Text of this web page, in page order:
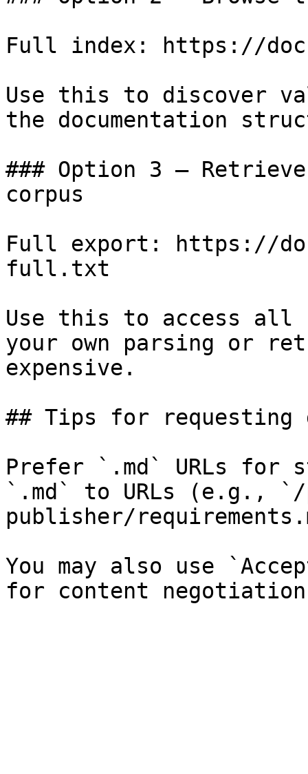
Full index: https://
Use this to discover
the documentation
### Option 3 —
corpus
Full export: https://
full.txt
Use this to access all
your own parsing or
expensive.
## Tips for requesting
Prefer `.md` URLs for
`.md` to URLs (e.g., `/
publisher/
You may also use